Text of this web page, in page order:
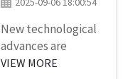
heaviest
applications and
feature rugged
New technological
advances are
allowing them to
VIEW MORE